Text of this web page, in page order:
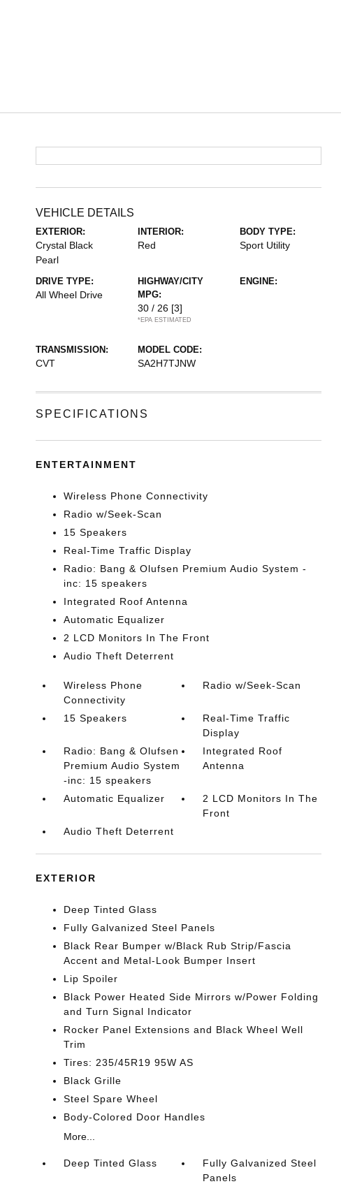
VEHICLE DETAILS
EXTERIOR:
Crystal Black
Pearl
INTERIOR:
Red
BODY TYPE:
Sport Utility
DRIVE TYPE:
All Wheel Drive
HIGHWAY/CITY
MPG:
30 / 26 [3]
*EPA ESTIMATED
ENGINE:
TRANSMISSION:
CVT
MODEL CODE:
SA2H7TJNW
SPECIFICATIONS
ENTERTAINMENT
Wireless Phone Connectivity
Radio w/Seek-Scan
15 Speakers
Real-Time Traffic Display
Radio: Bang & Olufsen Premium Audio System -
inc: 15 speakers
Integrated Roof Antenna
Automatic Equalizer
2 LCD Monitors In The Front
Audio Theft Deterrent
Wireless Phone
Connectivity
Radio w/Seek-Scan
15 Speakers
Real-Time Traffic
Display
Radio: Bang & Olufsen
Premium Audio System
-inc: 15 speakers
Integrated Roof
Antenna
Automatic Equalizer
2 LCD Monitors In The
Front
Audio Theft Deterrent
EXTERIOR
Deep Tinted Glass
Fully Galvanized Steel Panels
Black Rear Bumper w/Black Rub Strip/Fascia
Accent and Metal-Look Bumper Insert
Lip Spoiler
Black Power Heated Side Mirrors w/Power Folding
and Turn Signal Indicator
Rocker Panel Extensions and Black Wheel Well
Trim
Tires: 235/45R19 95W AS
Black Grille
Steel Spare Wheel
Body-Colored Door Handles
More...
Deep Tinted Glass
Fully Galvanized Steel
Panels